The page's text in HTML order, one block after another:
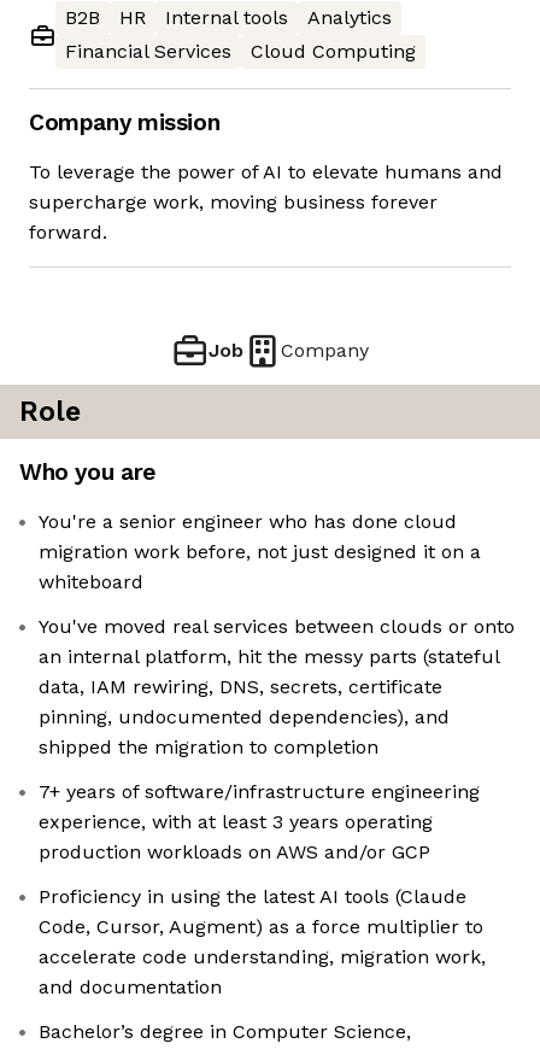
B2B
HR Internal tools
Analytics
Financial Services
Cloud Computing
Company mission
To leverage the power of AI to elevate humans and
supercharge work, moving business forever
forward.
Job Company
Role
Who you are
You're a senior engineer who has done cloud
migration work before, not just designed it on a
whiteboard
You've moved real services between clouds or onto
an internal platform, hit the messy parts (stateful
data, IAM rewiring, DNS, secrets, certificate
pinning, undocumented dependencies), and
shipped the migration to completion
7+ years of software/infrastructure engineering
experience, with at least 3 years operating
production workloads on AWS and/or GCP
Proficiency in using the latest AI tools (Claude
Code, Cursor, Augment) as a force multiplier to
accelerate code understanding, migration work,
and documentation
Bachelor’s degree in Computer Science,